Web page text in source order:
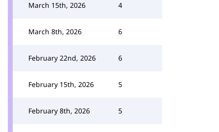
March 15th, 2026 4
March 8th, 2026 6
February 22nd, 2026 6
February 15th, 2026 5
February 8th, 2026 5